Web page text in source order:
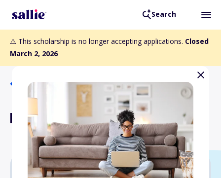
Search
⚠️ This scholarship is no longer accepting applications. Closed
March 2, 2026
Back to Scholarships
BFWG Academic Award